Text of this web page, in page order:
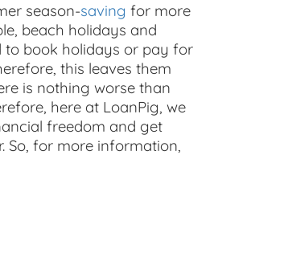
season-saving for more
beach holidays and
to book holidays or pay for
this leaves them
is nothing worse than
here at LoanPig, we
freedom and get
So, for more information,